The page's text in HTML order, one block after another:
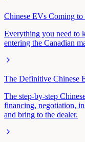
Chinese EVs Coming to
Everything you need to
entering the Canadian
The Definitive Chinese
The step-by-step
financing, negotiation,
and bring to the dealer.